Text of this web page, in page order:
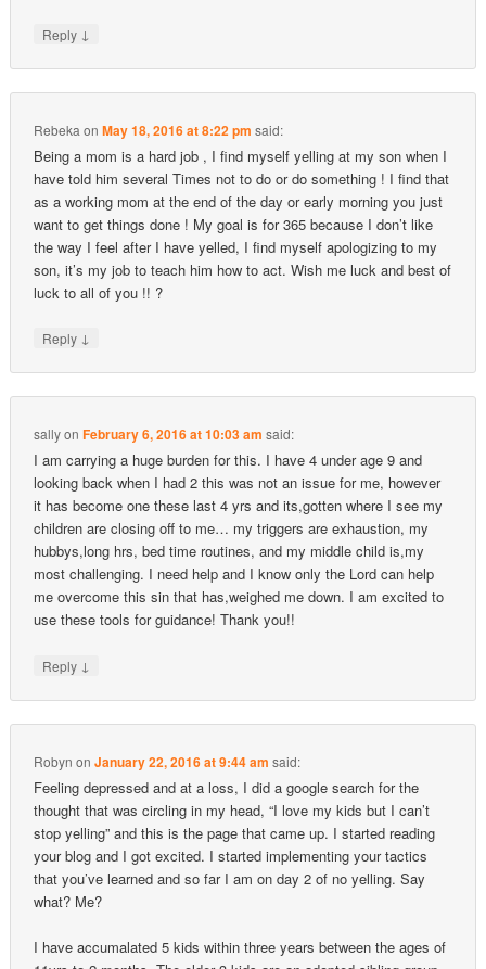
Reply ↓
Rebeka onMay 18, 2016 at 8:22 pm said:
Being a mom is a hard job , I find myself yelling at my son when I
have told him several Times not to do or do something ! I find that
as a working mom at the end of the day or early morning you just
want to get things done ! My goal is for 365 because I don’t like
the way I feel after I have yelled, I find myself apologizing to my
son, it’s my job to teach him how to act. Wish me luck and best of
luck to all of you !! ?
Reply ↓
sallyonFebruary 6, 2016 at 10:03 am said:
I am carrying a huge burden for this. I have 4 under age 9 and
looking back when I had 2 this was not an issue for me, however
it has become one these last 4 yrs and its,gotten where I see my
children are closing off to me… my triggers are exhaustion, my
hubbys,long hrs, bed time routines, and my middle child is,my
most challenging. I need help and I know only the Lord can help
me overcome this sin that has,weighed me down. I am excited to
use these tools for guidance! Thank you!!
Reply ↓
Robyn onJanuary 22, 2016 at 9:44 am said:
Feeling depressed and at a loss, I did a google search for the
thought that was circling in my head, “I love my kids but I can’t
stop yelling” and this is the page that came up. I started reading
your blog and I got excited. I started implementing your tactics
that you’ve learned and so far I am on day 2 of no yelling. Say
what? Me?
I have accumalated 5 kids within three years between the ages of